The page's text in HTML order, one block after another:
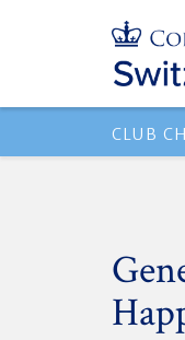
CLUB